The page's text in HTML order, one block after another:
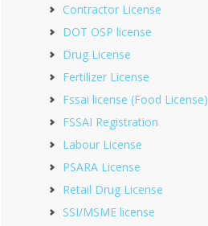
Contractor License
DOT OSP license
Drug License
Fertilizer License
Fssai license (Food License)
FSSAI Registration
Labour License
PSARA License
Retail Drug License
SSI/MSME license